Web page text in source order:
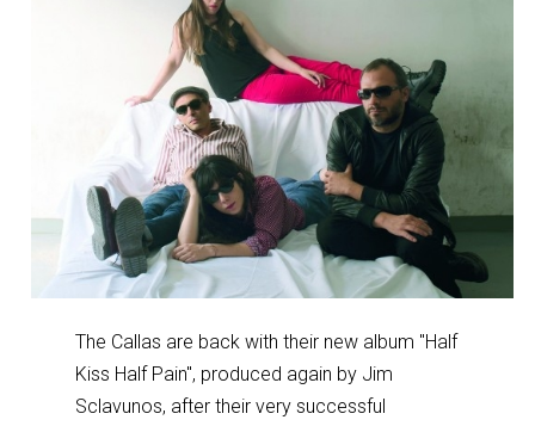
The Callas are back with their new album "Half
Kiss Half Pain", produced again by Jim
Sclavunos, after their very successful